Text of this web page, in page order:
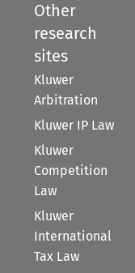
Other
research
sites
Kluwer
Arbitration
Kluwer IP Law
Kluwer
Competition
Law
Kluwer
International
Tax Law